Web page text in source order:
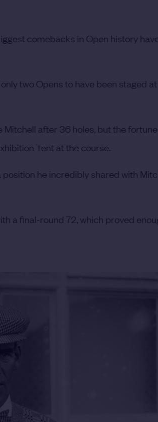
comebacks in Open history
two Opens to have been staged
after 36 holes, but the
Tent at the course.
he incredibly shared with
a final-round 72, which proved